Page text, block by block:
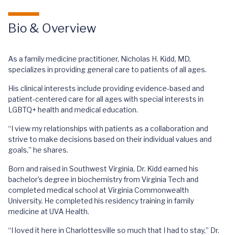
Bio & Overview
As a family medicine practitioner, Nicholas H. Kidd, MD,
specializes in providing general care to patients of all ages.
His clinical interests include providing evidence-based and
patient-centered care for all ages with special interests in
LGBTQ+ health and medical education.
“I view my relationships with patients as a collaboration and
strive to make decisions based on their individual values and
goals,” he shares.
Born and raised in Southwest Virginia, Dr. Kidd earned his
bachelor’s degree in biochemistry from Virginia Tech and
completed medical school at Virginia Commonwealth
University. He completed his residency training in family
medicine at UVA Health.
“I loved it here in Charlottesville so much that I had to stay,” Dr.